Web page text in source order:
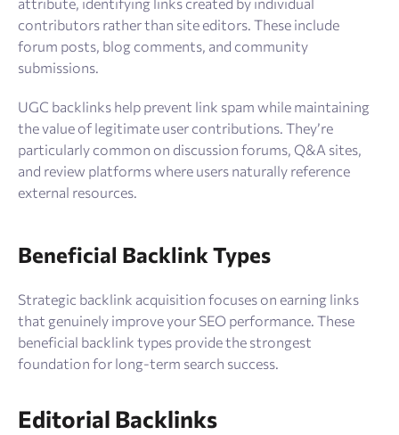
contributors rather than site editors. These include
forum posts, blog comments, and community
submissions.
UGC backlinks help prevent link spam while maintaining
the value of legitimate user contributions. They’re
particularly common on discussion forums, Q&A sites,
and review platforms where users naturally reference
external resources.
Beneficial Backlink Types
Strategic backlink acquisition focuses on earning links
that genuinely improve your SEO performance. These
beneficial backlink types provide the strongest
foundation for long-term search success.
Editorial Backlinks